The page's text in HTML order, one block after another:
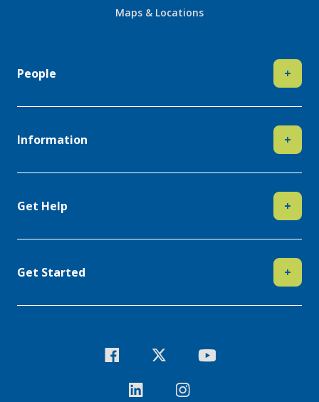
Maps & Locations
People +
Information +
Get Help +
Get Started +